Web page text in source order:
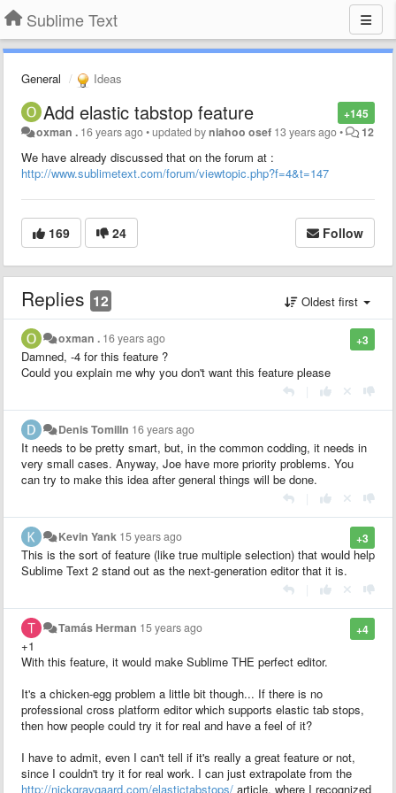
Sublime Text
General Ideas
+145
Add elastic tabstop feature
oxman . 16 years ago•updated byniahoo osef 13 years ago• 12
We have already discussed that on the forum at :
http://www.sublimetext.com/forum/viewtopic.php?f=4&t=147
169 24 Follow
Replies 12 Oldest first
+3
oxman . 16 years ago
Damned, -4 for this feature ?
Could you explain me why you don't want this feature please
Denis Tomilin 16 years ago
It needs to be pretty smart, but, in the common codding, it needs in
very small cases. Anyway, Joe have more priority problems. You
can try to make this idea after general things will be done.
+3
Kevin Yank 15 years ago
This is the sort of feature (like true multiple selection) that would help
Sublime Text 2 stand out as the next-generation editor that it is.
+4
Tamás Herman 15 years ago
+1
With this feature, it would make Sublime THE perfect editor.
It's a chicken-egg problem a little bit though... If there is no
professional cross platform editor which supports elastic tab stops,
then how people could try it for real and have a feel of it?
I have to admit, even I can't tell if it's really a great feature or not,
since I couldn't try it for real work. I can just extrapolate from the
http://nickgravgaard.com/elastictabstops/ article, where I recognized